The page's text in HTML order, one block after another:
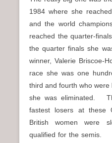
1984 where she
and the world
reached the quarter-
the quarter finals she
winner, Valerie
race she was one
third and fourth who
she was eliminated.
fastest losers at these
British women were
qualified for the semis.